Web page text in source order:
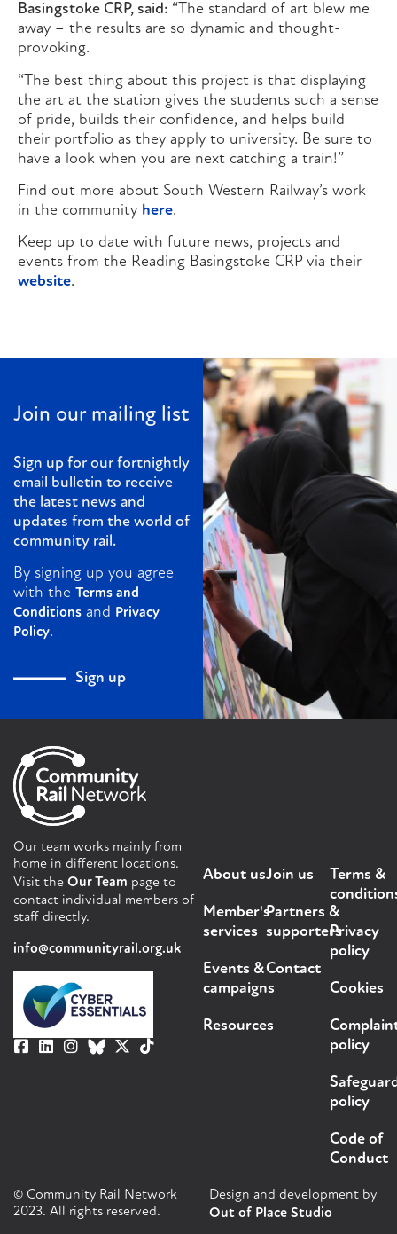
Basingstoke CRP, said: “The standard of art blew me
away – the results are so dynamic and thought-
provoking.
“The best thing about this project is that displaying
the art at the station gives the students such a sense
of pride, builds their confidence, and helps build
their portfolio as they apply to university. Be sure to
have a look when you are next catching a train!”
Find out more about South Western Railway’s work
in the community here.
Keep up to date with future news, projects and
events from the Reading Basingstoke CRP via their
website.
Join our mailing list
Sign up for our fortnightly
email bulletin to receive
the latest news and
updates from the world of
community rail.
By signing up you agree
with the Terms and
Conditions and Privacy
Policy.
Sign up
Our team works mainly from
home in different locations.
Visit the Our Team page to
contact individual members of
staff directly.
info@communityrail.org.uk
About us
Member's
services
Events &
campaigns
Resources
Join us
Partners &
supporters
Contact
Terms &
Privacy
policy
Cookies
policy
policy
Code of
Conduct
© Community Rail Network
2023. All rights reserved.
Design and development by
Out of Place Studio